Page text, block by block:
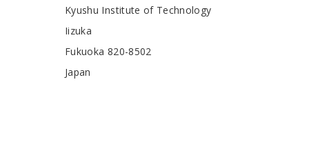
Kyushu Institute of Technology
Iizuka
Fukuoka 820-8502
Japan